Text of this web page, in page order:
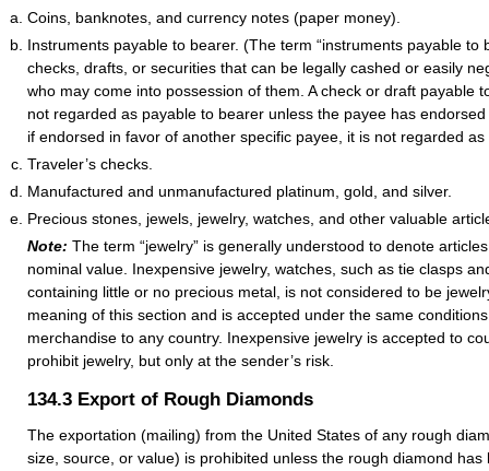
Coins, banknotes, and currency notes (paper money).
Instruments payable to bearer. (The term “instruments payable to
checks, drafts, or securities that can be legally cashed or easily
who may come into possession of them. A check or draft payable
not regarded as payable to bearer unless the payee has
if endorsed in favor of another specific payee, it is not regarded
Traveler’s checks.
Manufactured and unmanufactured platinum, gold, and silver.
Precious stones, jewels, jewelry, watches, and other valuable
Note: The term “jewelry” is generally understood to denote
nominal value. Inexpensive jewelry, watches, such as tie clasps
containing little or no precious metal, is not considered to be
meaning of this section and is accepted under the same
merchandise to any country. Inexpensive jewelry is accepted to
prohibit jewelry, but only at the sender’s risk.
134.3 Export of Rough Diamonds
The exportation (mailing) from the United States of any rough
size, source, or value) is prohibited unless the rough diamond has